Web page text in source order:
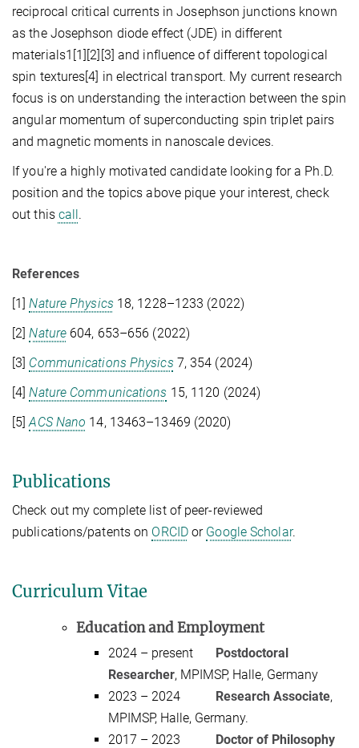
reciprocal critical currents in Josephson junctions known
as the Josephson diode effect (JDE) in different
materials1[1][2][3] and influence of different topological
spin textures[4] in electrical transport. My current research
focus is on understanding the interaction between the spin
angular momentum of superconducting spin triplet pairs
and magnetic moments in nanoscale devices.
If you're a highly motivated candidate looking for a Ph.D.
position and the topics above pique your interest, check
out this call.
References
[1]Nature Physics 18, 1228–1233 (2022)
[2]Nature 604, 653–656 (2022)
[3] Communications Physics 7,354 (2024)
[4]Nature Communications 15, 1120 (2024)
[5]ACS Nano 14, 13463–13469 (2020)
Publications
Check out my complete list of peer-reviewed
publications/patents on ORCIDor Google Scholar.
Curriculum Vitae
Education and Employment
2024 – present Postdoctoral
Researcher, MPIMSP, Halle, Germany
2023 – 2024 Research Associate,
MPIMSP, Halle, Germany.
2017 – 2023 Doctor of Philosophy